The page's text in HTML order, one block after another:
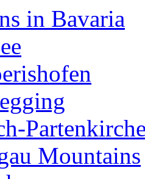
in Bavaria
Mountains